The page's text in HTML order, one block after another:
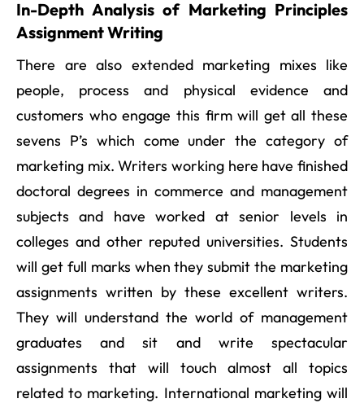
In-Depth Analysis of Marketing Principles
Assignment Writing
There are also extended marketing mixes like
people, process and physical evidence and
customers who engage this firm will get all these
sevens P’s which come under the category of
marketing mix. Writers working here have finished
doctoral degrees in commerce and management
subjects and have worked at senior levels in
colleges and other reputed universities. Students
will get full marks when they submit the marketing
assignments written by these excellent writers.
They will understand the world of management
graduates and sit and write spectacular
assignments that will touch almost all topics
related to marketing. International marketing will